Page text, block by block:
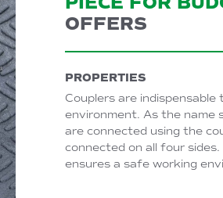
OFFERS
PROPERTIES
Couplers are
environment. As the name
are connected using the
connected on all four
ensures a safe working